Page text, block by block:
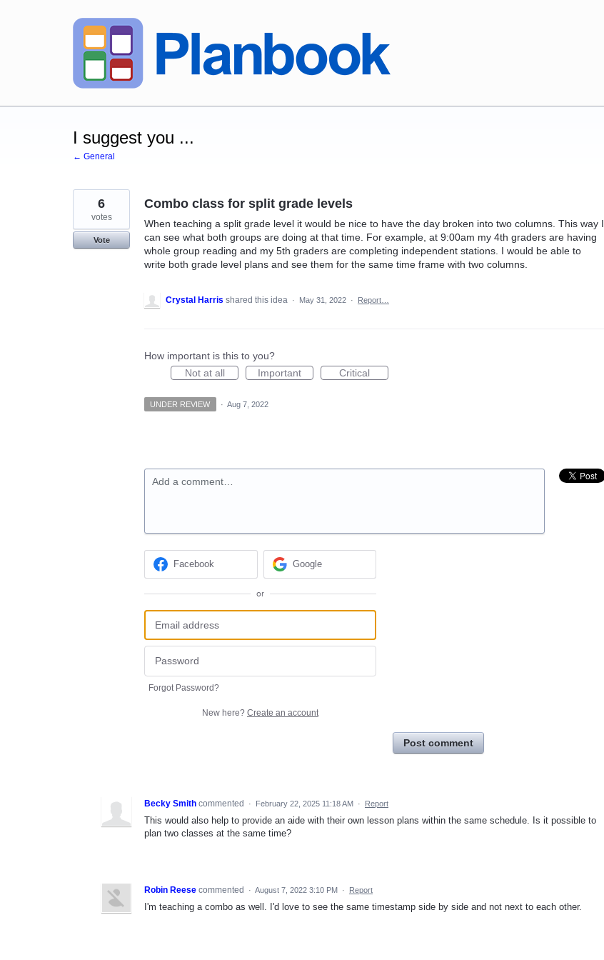
I suggest you ...
← General
Combo class for split grade levels
When teaching a split grade level it would be nice to have the day broken into two columns. This way I
can see what both groups are doing at that time. For example, at 9:00am my 4th graders are having
whole group reading and my 5th graders are completing independent stations. I would be able to
write both grade level plans and see them for the same time frame with two columns.
6
votes
Vote
Crystal Harris shared this idea · May 31, 2022 · Report…
How important is this to you?
Not at all
Important Critical
UNDER REVIEW · Aug 7, 2022
Add a comment…
Facebook Google
or
Forgot Password?
New here? Create an account
Post comment
Becky Smith commented · February 22, 2025 11:18 AM · Report
This would also help to provide an aide with their own lesson plans within the same schedule. Is it possible to
plan two classes at the same time?
Robin Reese commented · August 7, 2022 3:10 PM · Report
I'm teaching a combo as well. I'd love to see the same timestamp side by side and not next to each other.